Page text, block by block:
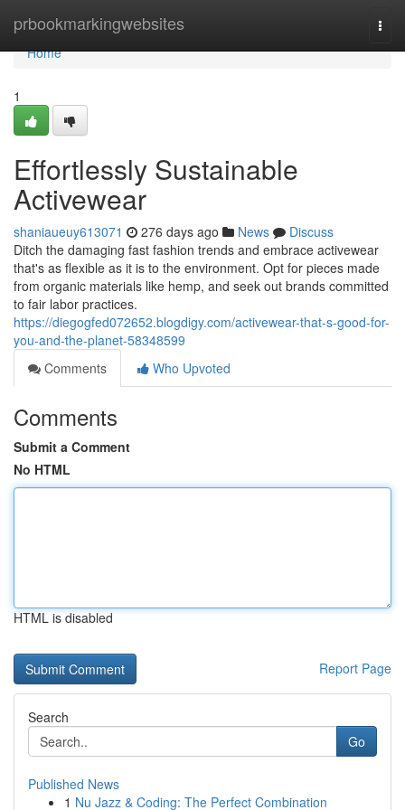
prbookmarkingwebsites
Home
Home
1
Effortlessly Sustainable
Activewear
shaniaueuy613071 276 days ago News
Discuss
Ditch the damaging fast fashion trends and embrace activewear
that's as flexible as it is to the environment. Opt for pieces made
from organic materials like hemp, and seek out brands committed
to fair labor practices.
https://diegogfed072652.blogdigy.com/activewear-that-s-good-for-
you-and-the-planet-58348599
Comments
Who Upvoted
Comments
Submit a Comment
No HTML
HTML is disabled
Report Page
Search
Go
Published News
1 Nu Jazz & Coding: The Perfect Combination